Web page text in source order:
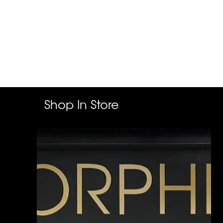
Shop In Store